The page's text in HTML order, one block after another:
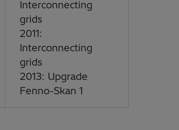
Interconnecting
grids
2011:
Interconnecting
grids
2013: Upgrade
Fenno-Skan 1